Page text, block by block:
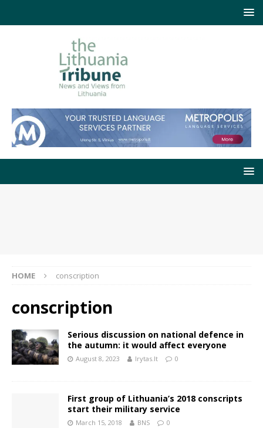
HOME conscription
conscription
Serious discussion on national defence in
the autumn: it would affect everyone
August 8, 2023 lrytas.lt 0
First group of Lithuania’s 2018 conscripts
start their military service
March 15, 2018 BNS 0